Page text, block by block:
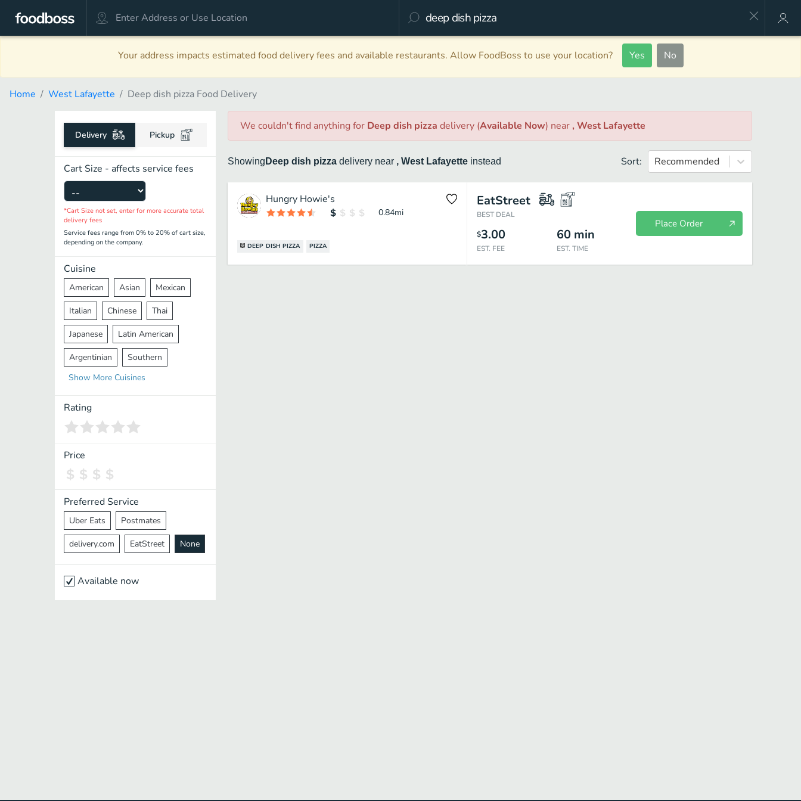
Your address impacts estimated food delivery fees and available restaurants. Allow FoodBoss to use your location? Yes No
Home West Lafayette Deep dish pizza Food Delivery
Delivery Pickup
Cart Size - affects service fees
*Cart Size not set, enter for more accurate total
delivery fees
Service fees range from 0% to 20% of cart size,
depending on the company.
Cuisine
American Asian Mexican
Italian Chinese Thai
Japanese Latin American
Argentinian Southern
Mediterranean Indian
Middle Eastern
Vietnamese Halal
Spanish
Pakistani
Cantonese Nepalese
Show More Cuisines
Rating
Price
Preferred Service
Uber Eats Postmates
delivery.com EatStreet None
Available now
We couldn't find anythingfor Deep dish pizza delivery (Available Now) near , West Lafayette
Showing Deep dish pizza delivery near , West Lafayette instead Sort: Recommended
Hungry Howie's
0.84mi
DEEP DISH PIZZA PIZZA
EatStreet
BEST DEAL
$3.00
EST. FEE
60 min
EST. TIME
Place Order